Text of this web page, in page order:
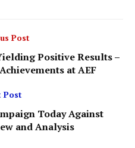
Post
Positive Results –
at AEF
Post
Today Against
and Analysis